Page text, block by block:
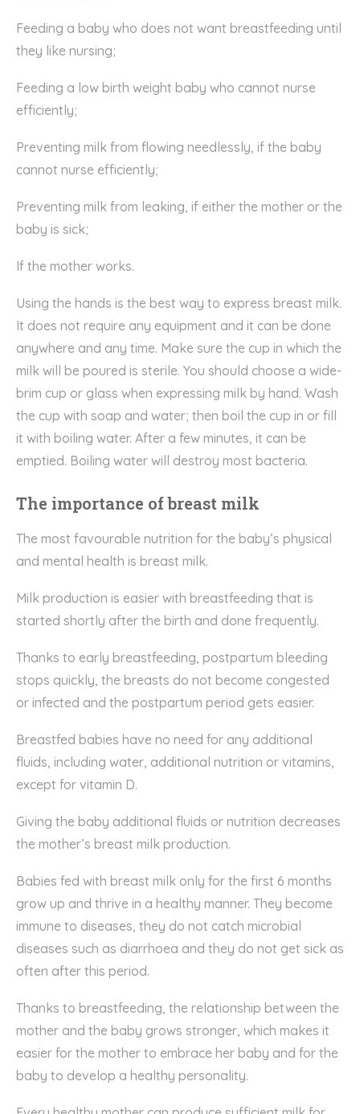
Feeding a baby who does not want breastfeeding until
they like nursing;
Feeding a low birth weight baby who cannot nurse
efficiently;
Preventing milk from flowing needlessly, if the baby
cannot nurse efficiently;
Preventing milk from leaking, if either the mother or the
baby is sick;
If the mother works.
Using the hands is the best way to express breast milk.
It does not require any equipment and it can be done
anywhere and any time. Make sure the cup in which the
milk will be poured is sterile. You should choose a wide-
brim cup or glass when expressing milk by hand. Wash
the cup with soap and water; then boil the cup in or fill
it with boiling water. After a few minutes, it can be
emptied. Boiling water will destroy most bacteria.
The importance of breast milk
The most favourable nutrition for the baby’s physical
and mental health is breast milk.
Milk production is easier with breastfeeding that is
started shortly after the birth and done frequently.
Thanks to early breastfeeding, postpartum bleeding
stops quickly, the breasts do not become congested
or infected and the postpartum period gets easier.
Breastfed babies have no need for any additional
fluids, including water, additional nutrition or vitamins,
except for vitamin D.
Giving the baby additional fluids or nutrition decreases
the mother’s breast milk production.
Babies fed with breast milk only for the first 6 months
grow up and thrive in a healthy manner. They become
immune to diseases, they do not catch microbial
diseases such as diarrhoea and they do not get sick as
often after this period.
Thanks to breastfeeding, the relationship between the
mother and the baby grows stronger, which makes it
easier for the mother to embrace her baby and for the
baby to develop a healthy personality.